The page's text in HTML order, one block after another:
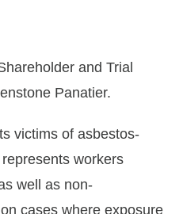
and Trial
Panatier.
victims of asbestos-
workers
well as non-
cases where exposure